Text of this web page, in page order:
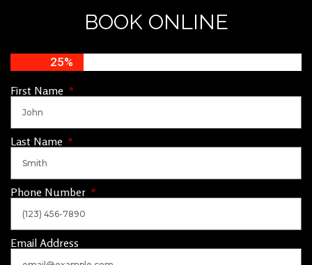
BOOK ONLINE
25%
First Name
Last Name
Phone Number
Email Address